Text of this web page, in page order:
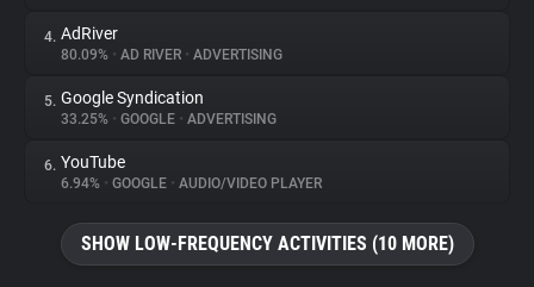
Trackers
Websites
Explorer
Tracking Reach
4. AdRiver
80.09% • AD RIVER • ADVERTISING
5. Google Syndication
33.25% • GOOGLE • ADVERTISING
6. YouTube
6.94% • GOOGLE • AUDIO/VIDEO PLAYER
SHOW LOW-FREQUENCY ACTIVITIES (10 MORE)